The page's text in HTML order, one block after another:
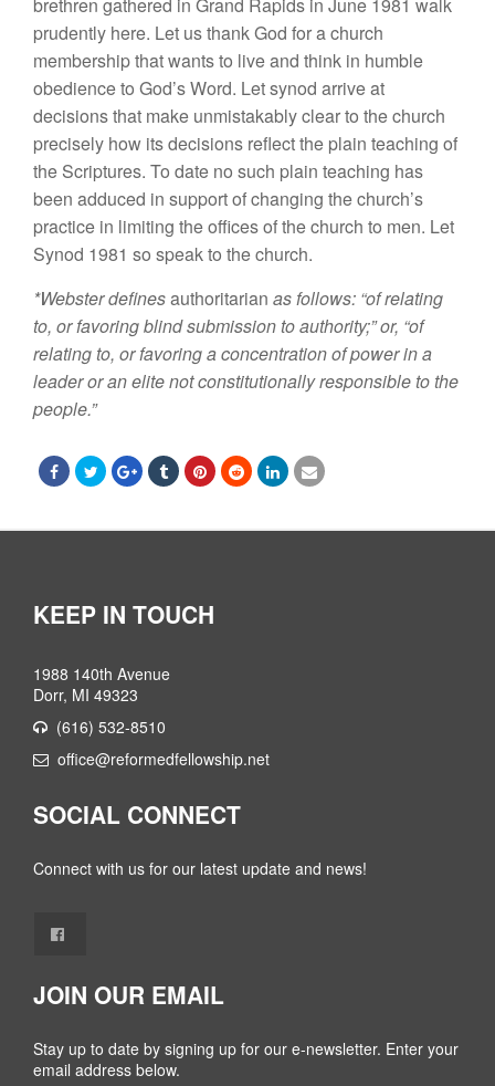
brethren gathered in Grand Rapids in June 1981 walk
prudently here. Let us thankGod for achurch
membership that wantsto live and think in humble
obedience to God’s Word. Let synod arrive at
decisions that make unmistakably clear to the church
precisely how its decisions reflect the plain teaching of
the Scriptures. To date no such plain teaching has
been adduced in support ofchanging the church’s
practice in limiting theoffices of thechurch to men. Let
Synod 1981 so speakto thechurch.
*Webster definesauthoritarian as follows: “of relating
to, or favoring blind submission to authority;”or, “of
relating to, or favoring a concentration of powerin a
leaderor an elite notconstitutionallyresponsibleto the
people.”
KEEP IN TOUCH
1988 140th Avenue
Dorr, MI 49323
(616) 532-8510
office@reformedfellowship.net
SOCIAL CONNECT
Connect with us for our latest update and news!
JOIN OUR EMAIL
Stay up to date by signing up for our e-newsletter. Enter your
email address below.